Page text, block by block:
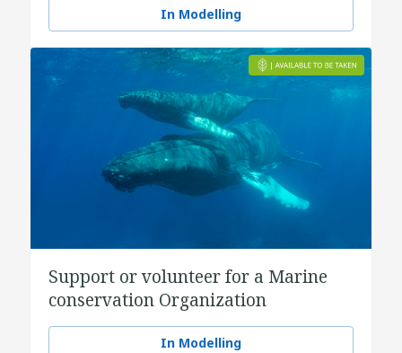
In Modelling
Support or volunteer for a Marine
conservation Organization
In Modelling